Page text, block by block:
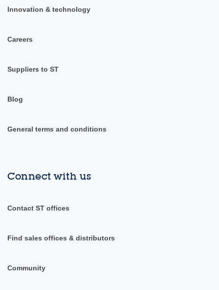
Innovation & technology
Careers
Suppliers to ST
Blog
General terms and conditions
Connect with us
Contact ST offices
Find sales offices & distributors
Community